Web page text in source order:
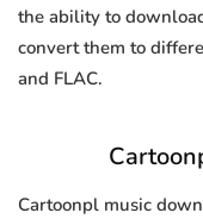
the ability to
convert them to
and FLAC.
Cartoonpl music